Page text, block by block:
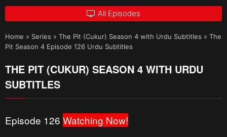
All Episodes
Home » Series » The Pit (Cukur) Season 4 with Urdu Subtitles » The
Pit Season 4 Episode 126 Urdu Subtitles
THE PIT (CUKUR) SEASON 4 WITH URDU
SUBTITLES
Episode 126 Watching Now!